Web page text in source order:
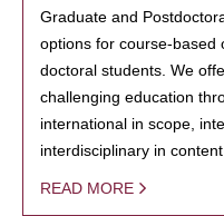
Graduate and
options for course-based
doctoral students. We
challenging education
international in scope,
interdisciplinary in
READ MORE